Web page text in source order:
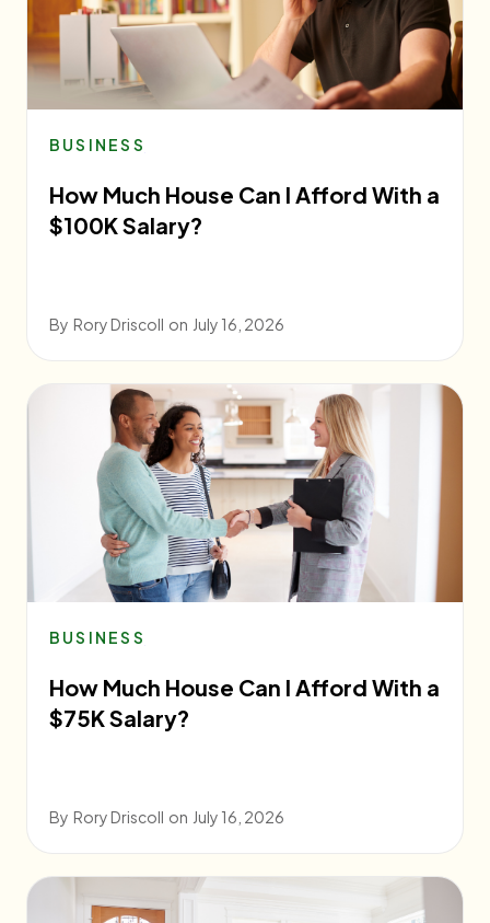
BUSINESS
How Much House Can I Afford With a
$100K Salary?
By Rory Driscoll on July 16, 2026
BUSINESS
How Much House Can I Afford With a
$75K Salary?
By Rory Driscoll on July 16, 2026